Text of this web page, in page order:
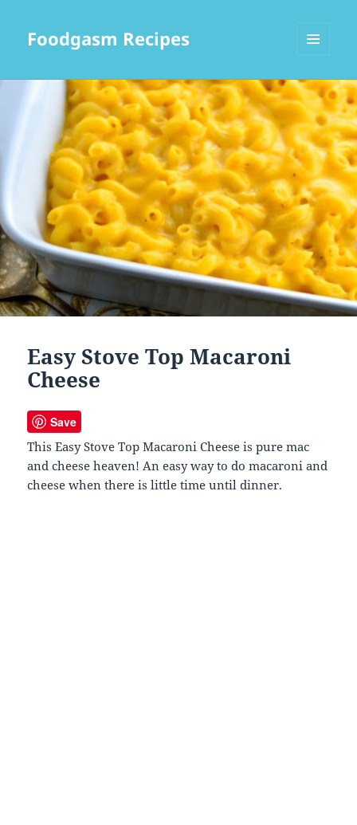
Foodgasm Recipes
WIDGETS
Easy Stove Top Macaroni
Cheese
Save
This Easy Stove Top Macaroni Cheese is pure mac
and cheese heaven! An easy way to do macaroni and
cheese when there is little time until dinner.